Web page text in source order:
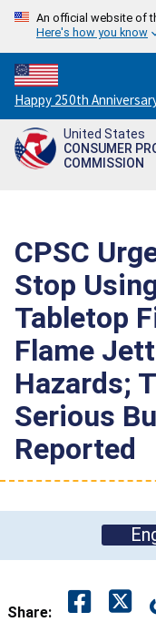
An official website of
Here's how you know
Countdown
to
America's
250th
Happy 250th
United States
CONSUMER
COMMISSION
CPSC
Stop
Tabletop
Flame
Hazards;
Serious
Reported
Share: